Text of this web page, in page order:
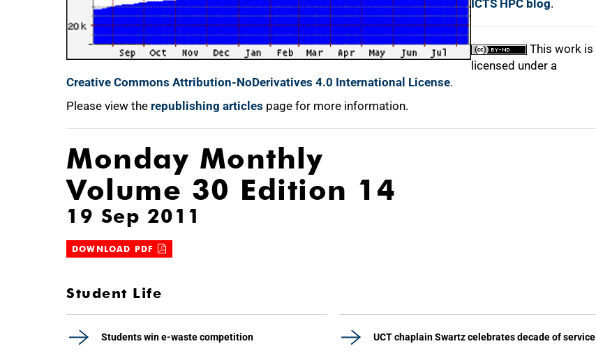
ICTS HPC blog.
This work is
licensed under a
Creative Commons Attribution-NoDerivatives 4.0 International License.
Please view the republishing articles page for more information.
Monday Monthly
Volume 30 Edition 14
19 Sep 2011
DOWNLOAD PDF
Student Life
Students win e-waste competition UCT chaplain Swartz celebrates decade of service